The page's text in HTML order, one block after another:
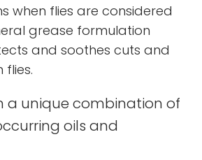
when flies are considered
grease formulation
and soothes cuts and
a unique combination of
oils and